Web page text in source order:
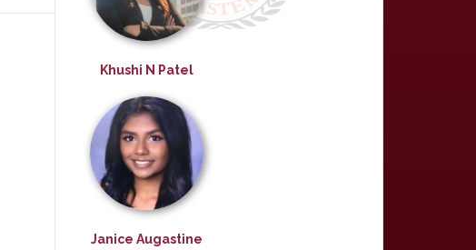
Khushi N Patel
Janice Augastine